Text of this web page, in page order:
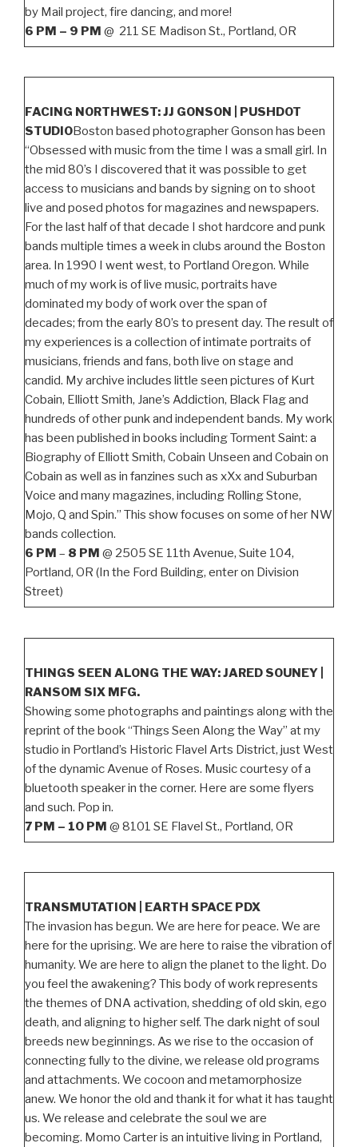
by Mail project, fire dancing, and more!
6 PM – 9 PM @ 211 SE Madison St., Portland, OR
FACING NORTHWEST: JJ GONSON | PUSHDOT
STUDIOBoston based photographer Gonson has been
“Obsessed with music from the time I was a small girl. In
the mid 80’s I discovered that it was possible to get
access to musicians and bands by signing on to shoot
live and posed photos for magazines and newspapers.
For the last half of that decade I shot hardcore and punk
bands multiple times a week in clubs around the Boston
area. In 1990 I went west, to Portland Oregon. While
much of my work is of live music, portraits have
dominated my body of work over the span of
decades; from the early 80’s to present day. The result of
my experiences is a collection of intimate portraits of
musicians, friends and fans, both live on stage and
candid. My archive includes little seen pictures of Kurt
Cobain, Elliott Smith, Jane’s Addiction, Black Flag and
hundreds of other punk and independent bands. My work
has been published in books including Torment Saint: a
Biography of Elliott Smith, Cobain Unseen and Cobain on
Cobain as well as in fanzines such as xXx and Suburban
Voice and many magazines, including Rolling Stone,
Mojo, Q and Spin.” This show focuses on some of her NW
bands collection.
6 PM – 8 PM @ 2505 SE 11th Avenue, Suite 104,
Portland, OR (In the Ford Building, enter on Division
Street)
THINGS SEEN ALONG THE WAY: JARED SOUNEY |
RANSOM SIX MFG.
Showing some photographs and paintings along with the
reprint of the book “Things Seen Along the Way” at my
studio in Portland’s Historic Flavel Arts District, just West
of the dynamic Avenue of Roses. Music courtesy of a
bluetooth speaker in the corner. Here are some flyers
and such. Pop in.
7 PM – 10 PM @ 8101 SE Flavel St., Portland, OR
TRANSMUTATION | EARTH SPACE PDX
The invasion has begun. We are here for peace. We are
here for the uprising. We are here to raise the vibration of
humanity. We are here to align the planet to the light. Do
you feel the awakening? This body of work represents
the themes of DNA activation, shedding of old skin, ego
death, and aligning to higher self. The dark night of soul
breeds new beginnings. As we rise to the occasion of
connecting fully to the divine, we release old programs
and attachments. We cocoon and metamorphosize
anew. We honor the old and thank it for what it has taught
us. We release and celebrate the soul we are
becoming. Momo Carter is an intuitive living in Portland,